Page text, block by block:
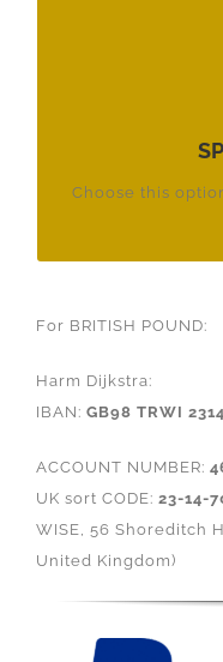
Choose this
For BRITISH POUND:
Harm Dijkstra:
IBAN: GB98 TRWI
ACCOUNT NUMBER:
UK sort CODE: 23-14-
WISE, 56 Shoreditch
United Kingdom)